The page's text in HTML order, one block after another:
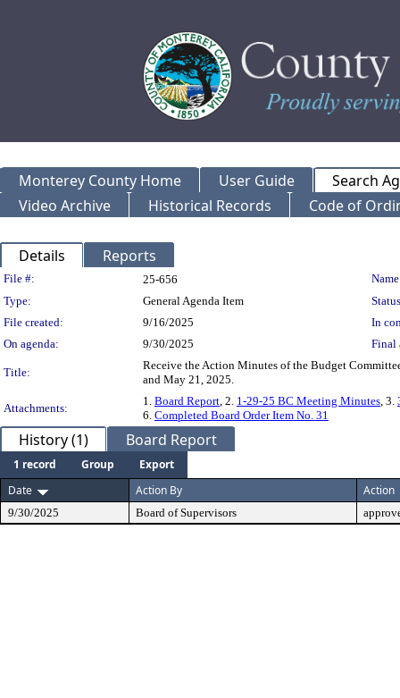
Monterey County Home User Guide
Search
Video Archive
Historical Records Code of
Details Reports
Legislation Details
File #: 25-656
Type:
General Agenda Item
File created:
9/16/2025
In
On agenda:
9/30/2025 Final
Title:
Receive the Action Minutes of the Budget
and May 21, 2025.
Attachments:
1. Board Report, 2. 1-29-25 BC Meeting Minutes, 3.
6. Completed Board Order Item No. 31
History (1) Board Report
1 record Group
Export
Date
Action By Action
9/30/2025 Board of Supervisors